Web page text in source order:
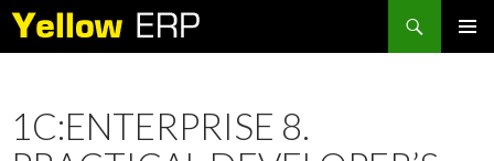
Search
1C:ENTERPRISE 8.